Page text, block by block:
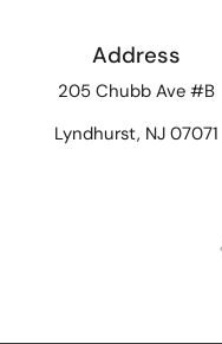
Address
205 Chubb Ave #B
Lyndhurst, NJ 07071